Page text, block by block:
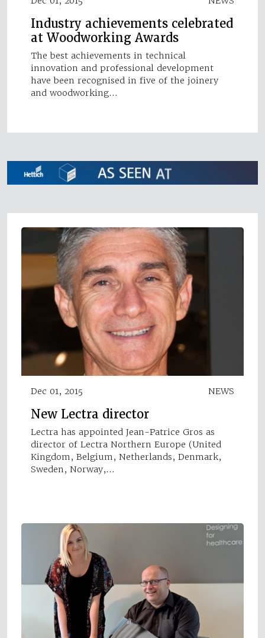
Industry achievements celebrated
at Woodworking Awards
The best achievements in technical
innovation and professional development
have been recognised in five of the joinery
and woodworking…
Dec 01, 2015 NEWS
New Lectra director
Lectra has appointed Jean-Patrice Gros as
director of Lectra Northern Europe (United
Kingdom, Belgium, Netherlands, Denmark,
Sweden, Norway,…